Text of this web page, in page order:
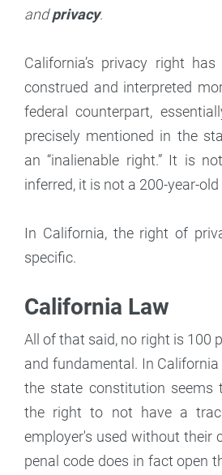
andprivacy.
California’s privacy right
construed and interpreted
federal counterpart,
precisely mentioned in the
an “inalienable right.” It is
inferred, it is not a 200-year-
In California, the right of
specific.
California Law
All of that said, no right is 100
and fundamental. In
the state constitution seems
the right to not have a
employer's used without their
penal code does in fact open